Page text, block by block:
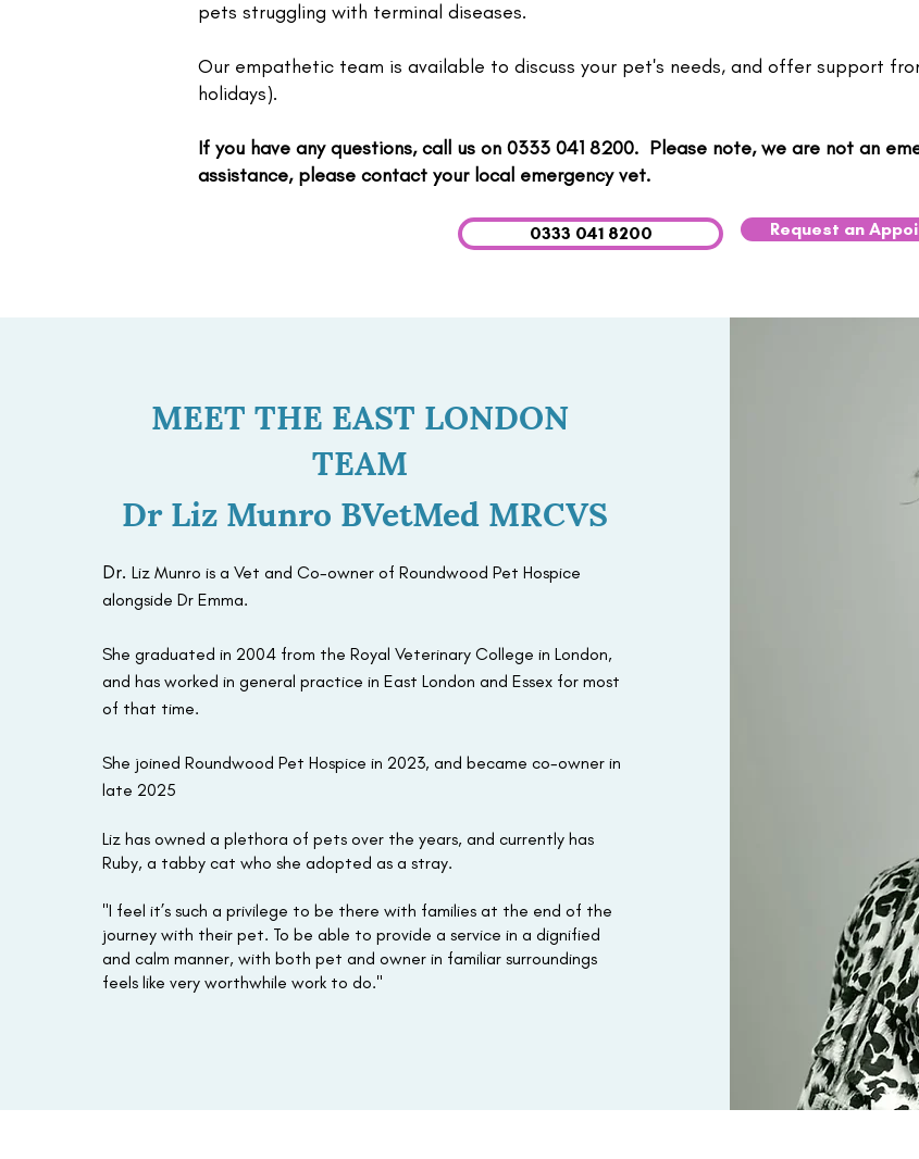
pets struggling with terminal diseases.
Our empathetic team is available to discuss your pet's needs, and offer support
holidays).
If you have any questions, call us on 0333 041 8200. ​ Please note, we are not an
assistance, please contact your local emergency vet.
0333 041 8200 Request an
MEET THE EAST LONDON
TEAM
Dr Liz Munro BVetMed MRCVS
Dr.Liz Munro is a Vet and Co-owner of Roundwood Pet Hospice
alongside Dr Emma.
She graduated in 2004 from the Royal Veterinary College in London,
and has worked in general practice in East London and Essex for most
of that time.
She joined Roundwood Pet Hospice in 2023, and became co-owner in
late 2025
Liz has owned a plethora of pets over the years, and currently has
Ruby, a tabby cat who she adopted as a stray.
"I feel it’s such a privilege to be there with families at the end of the
journey with their pet. To be able to provide a service in a dignified
and calm manner, with both pet and owner in familiar surroundings
feels like very worthwhile work to do."